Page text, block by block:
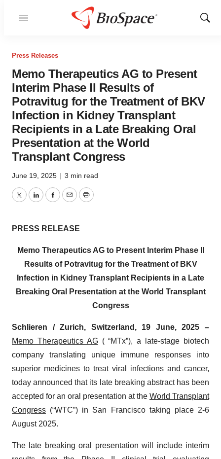
Menu
Show
Press Releases
Memo Therapeutics AG to Present
Interim Phase II Results of
Potravitug for the Treatment of BKV
Infection in Kidney Transplant
Recipients in a Late Breaking Oral
Presentation at the World
Transplant Congress
June 19, 2025 | 3 min read
TwitterLinkedInFacebook
EmailPrint
PRESS RELEASE
Memo Therapeutics AG to Present Interim Phase II
Results of Potravitug for the Treatment of BKV
Infection in Kidney Transplant Recipients in a Late
Breaking Oral Presentation at the World Transplant
Congress
Schlieren / Zurich, Switzerland, 19 June, 2025 –
Memo Therapeutics AG( “MTx”), a late-stage biotech
company translating unique immune responses into
superior medicines to treat viral infections and cancer,
today announced that its late breaking abstract has been
accepted for an oral presentation at the World Transplant
Congress (“WTC”) in San Francisco taking place 2-6
August 2025.
The late breaking oral presentation will include interim